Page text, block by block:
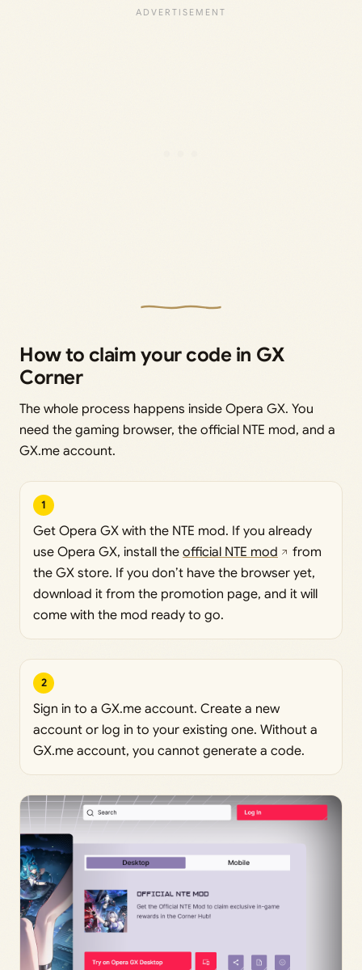
How to claim your code in GX
Corner
The whole process happens inside Opera GX. You
need the gaming browser, the official NTE mod, and a
GX.me account.
1
Get Opera GX with the NTE mod. If you already
use Opera GX, install the official NTE mod
from
the GX store. If you don’t have the browser yet,
download it from the promotion page, and it will
come with the mod ready to go.
2
Sign in to a GX.me account. Create a new
account or log in to your existing one. Without a
GX.me account, you cannot generate a code.